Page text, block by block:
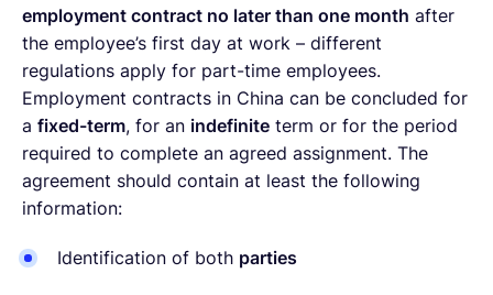
employment contract no later than one month after
the employee’s first day at work – different
regulations apply for part-time employees.
Employment contracts in China can be concluded for
a fixed-term, for an indefinite term or for the period
required to complete an agreed assignment. The
agreement should contain at least the following
information:
Identification of both parties